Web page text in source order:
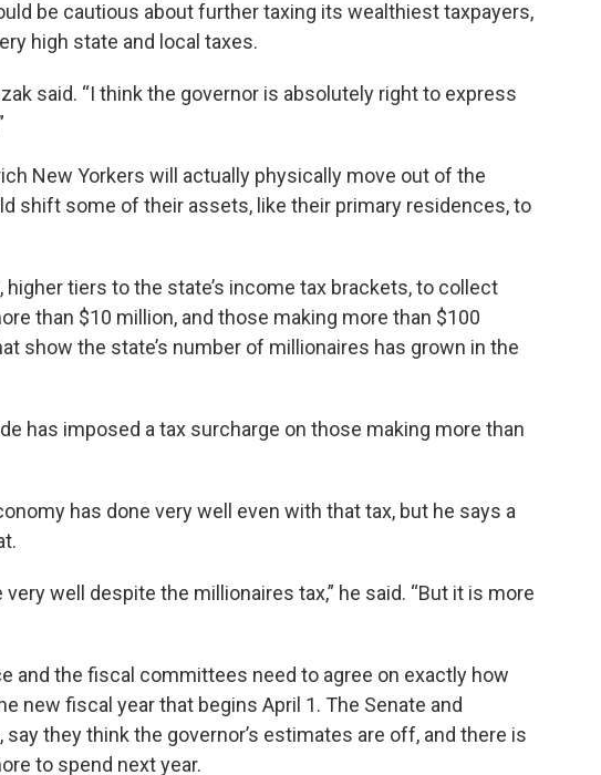
be cautious about further taxing its wealthiest taxpayers,
high state and local taxes.
said. “I think the governor is absolutely right to express
New Yorkers will actually physically move out of the
shift some of their assets, like their primary residences, to
tiers to the state’s income tax brackets, to collect
than $10 million, and those making more than $100
show the state’s number of millionaires has grown in the
has imposed a tax surcharge on those making more than
has done very well even with that tax, but he says a
very well despite the millionaires tax,” he said. “But it is more
and the fiscal committees need to agree on exactly how
new fiscal year that begins April 1. The Senate and
they think the governor’s estimates are off, and there is
to spend next year.